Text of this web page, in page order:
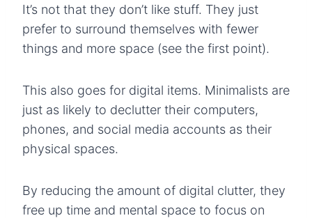
It’s not that they don’t like stuff. They just
prefer to surround themselves with fewer
things and more space (see the first point).
This also goes for digital items. Minimalists are
just as likely to declutter their computers,
phones, and social media accounts as their
physical spaces.
By reducing the amount of digital clutter, they
free up time and mental space to focus on